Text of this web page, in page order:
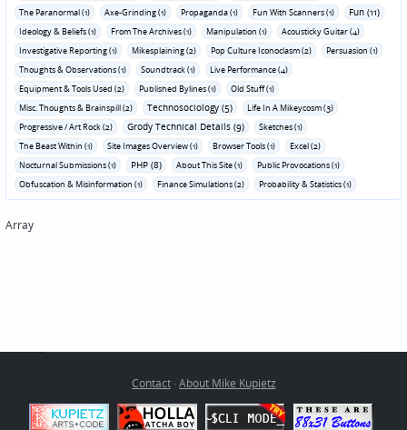
The Paranormal (1)
Axe-Grinding (1) Propaganda (1) Fun With Scanners (1) Fun (11)
Ideology & Beliefs (1) From The Archives (1) Manipulation (1)
Acousticky Guitar (4)
Investigative Reporting (1)
Mikesplaining (2) Pop Culture Iconoclasm (2)
Persuasion (1)
Thoughts & Observations (1)
Soundtrack (1)
Live Performance (4)
Equipment & Tools Used (2)
Published Bylines (1)
Old Stuff (1)
Misc. Thoughts & Brainspill (2)
Technosociology (5)
Life In A Mikeycosm (3)
Progressive / Art Rock (2)
Grody Technical Details (9)
Sketches (1)
The Beast Within (1)
Site Images Overview (1) Browser Tools (1)
Excel (2)
Nocturnal Submissions (1)
PHP (8) About This Site (1)
Public Provocations (1)
Obfuscation & Misinformation (1)
Finance Simulations (2) Probability & Statistics (1)
Array
Contact· About Mike Kupietz